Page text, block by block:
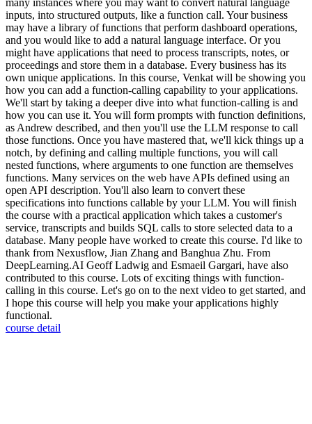
many instances where you may want to convert natural language
inputs, into structured outputs, like a function call. Your business
may have a library of functions that perform dashboard operations,
and you would like to add a natural language interface. Or you
might have applications that need to process transcripts, notes, or
proceedings and store them in a database. Every business has its
own unique applications. In this course, Venkat will be showing you
how you can add a function-calling capability to your applications.
We'll start by taking a deeper dive into what function-calling is and
how you can use it. You will form prompts with function definitions,
as Andrew described, and then you'll use the LLM response to call
those functions. Once you have mastered that, we'll kick things up a
notch, by defining and calling multiple functions, you will call
nested functions, where arguments to one function are themselves
functions. Many services on the web have APIs defined using an
open API description. You'll also learn to convert these
specifications into functions callable by your LLM. You will finish
the course with a practical application which takes a customer's
service, transcripts and builds SQL calls to store selected data to a
database. Many people have worked to create this course. I'd like to
thank from Nexusflow, Jian Zhang and Banghua Zhu. From
DeepLearning.AI Geoff Ladwig and Esmaeil Gargari, have also
contributed to this course. Lots of exciting things with function-
calling in this course. Let's go on to the next video to get started, and
I hope this course will help you make your applications highly
functional.
course detail